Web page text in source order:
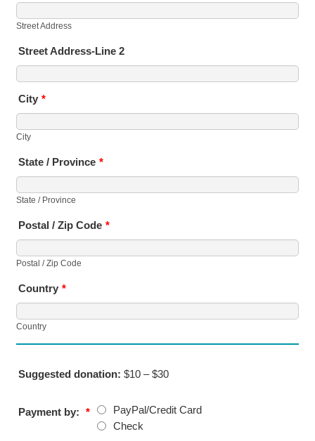
Street Address
Street Address-Line 2
City *
City
State / Province *
State / Province
Postal / Zip Code *
Postal / Zip Code
Country *
Country
Suggested donation: $10 – $30
Payment by: *
PayPal/Credit Card
Check